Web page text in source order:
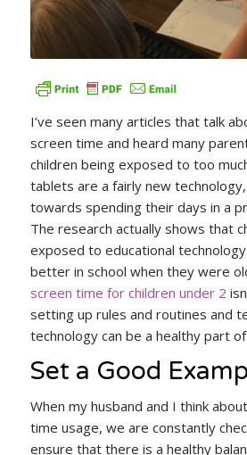
I’ve seen many articles that talk
screen time and heard many
children being exposed to too
tablets are a fairly new
towards spending their days in a
The research actually shows that
exposed to educational
better in school when they were
screen time for children under 2
setting up rules and routines and
technology can be a healthy part
Set a Good
When my husband and I think
time usage, we are constantly
ensure that there is a healthy